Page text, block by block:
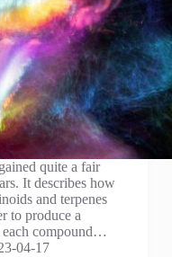
quite a fair
It describes how
and terpenes
to produce a
each compound…
04-17